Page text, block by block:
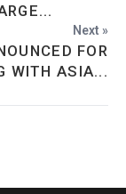
Next »
FOR
WITH ASIA...